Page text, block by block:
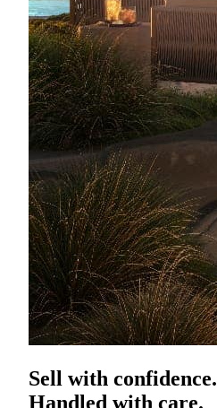
Sell with confidence.
Handled with care.